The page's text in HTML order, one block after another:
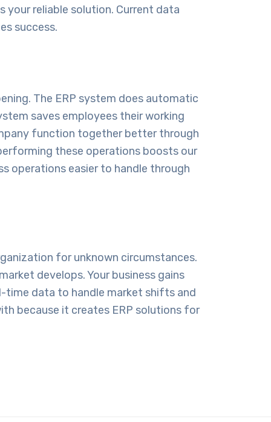
your reliable solution. Current data
success.
The ERP system does automatic
saves employees their working
function together better through
these operations boosts our
operations easier to handle through
for unknown circumstances.
develops. Your business gains
time data to handle market shifts and
because it creates ERP solutions for